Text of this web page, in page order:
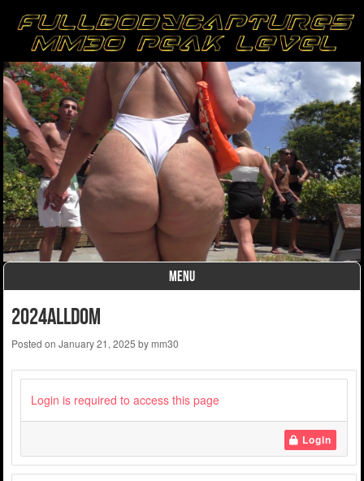
MENU
2024alldom
Posted on January 21, 2025 bymm30
Login is required to access this page
Login